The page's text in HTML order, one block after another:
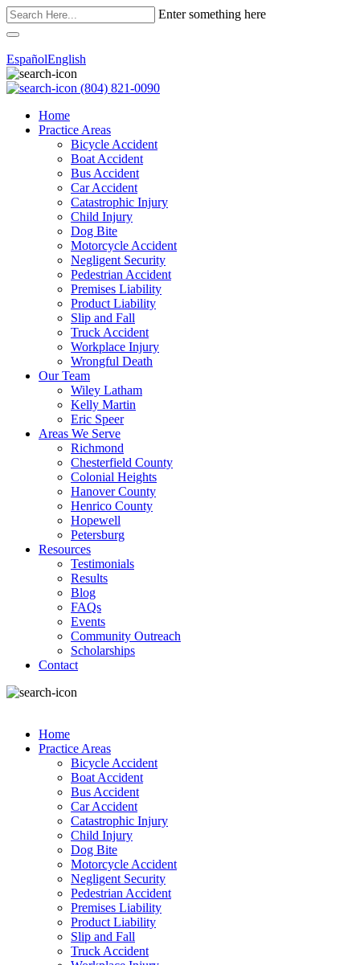
Enter something here
EspañolEnglish
(804) 821-0090
Home
Practice Areas
Bicycle Accident
Boat Accident
Bus Accident
Car Accident
Catastrophic Injury
Child Injury
Dog Bite
Motorcycle Accident
Negligent Security
Pedestrian Accident
Premises Liability
Product Liability
Slip and Fall
Truck Accident
Workplace Injury
Wrongful Death
Our Team
Wiley Latham
Kelly Martin
Eric Speer
Areas We Serve
Richmond
Chesterfield County
Colonial Heights
Hanover County
Henrico County
Hopewell
Petersburg
Resources
Testimonials
Results
Blog
FAQs
Events
Community Outreach
Scholarships
Contact
Home
Practice Areas
Bicycle Accident
Boat Accident
Bus Accident
Car Accident
Catastrophic Injury
Child Injury
Dog Bite
Motorcycle Accident
Negligent Security
Pedestrian Accident
Premises Liability
Product Liability
Slip and Fall
Truck Accident